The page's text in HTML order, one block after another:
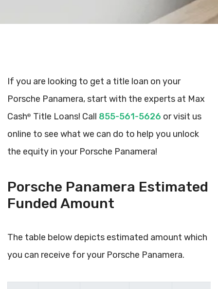
If you are looking to get a title loan on your
Porsche Panamera, start with the experts at Max
Cash® Title Loans! Call 855-561-5626 or visit us
online to see what we can do to help you unlock
the equity in your Porsche Panamera!
Porsche Panamera Estimated
Funded Amount
The table below depicts estimated amount which
you can receive for your Porsche Panamera.